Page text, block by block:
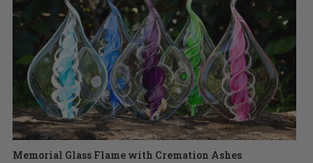
Memorial Glass Flame with Cremation Ashes